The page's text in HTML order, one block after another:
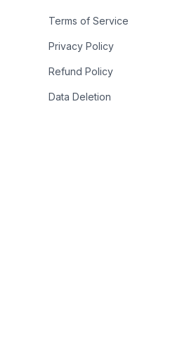
Terms of Service
Privacy Policy
Refund Policy
Data Deletion